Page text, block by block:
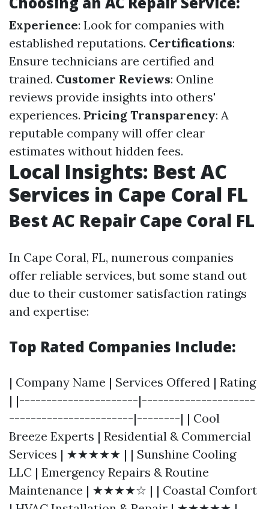
Experience: Look for companies with
established reputations. Certifications:
Ensure technicians are certified and
trained. Customer Reviews: Online
reviews provide insights into others'
experiences. Pricing Transparency: A
reputable company will offer clear
estimates without hidden fees.
Local Insights: Best AC
Services in Cape Coral FL
Best AC Repair Cape Coral FL
In Cape Coral, FL, numerous companies
offer reliable services, but some stand out
due to their customer satisfaction ratings
and expertise:
Top Rated Companies Include:
| Company Name | Services Offered | Rating
| |----------------------|---------------------
-----------------------|--------| | Cool
Breeze Experts | Residential & Commercial
Services | ★★★★★ | | Sunshine Cooling
LLC | Emergency Repairs & Routine
Maintenance | ★★★★☆ | | Coastal Comfort